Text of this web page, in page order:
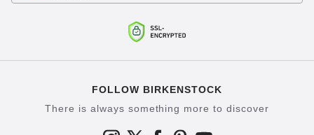
FOLLOW BIRKENSTOCK
There is always something more to discover